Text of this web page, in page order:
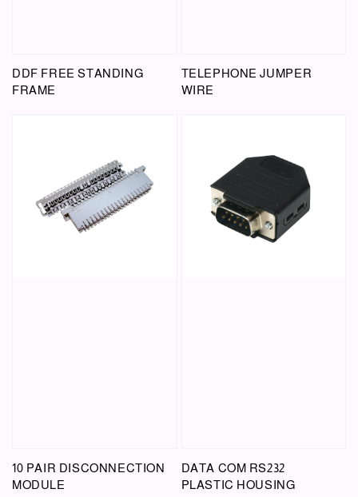
DDF FREE STANDING
FRAME
TELEPHONE JUMPER
WIRE
10 PAIR DISCONNECTION
MODULE
DATA COM RS232
PLASTIC HOUSING